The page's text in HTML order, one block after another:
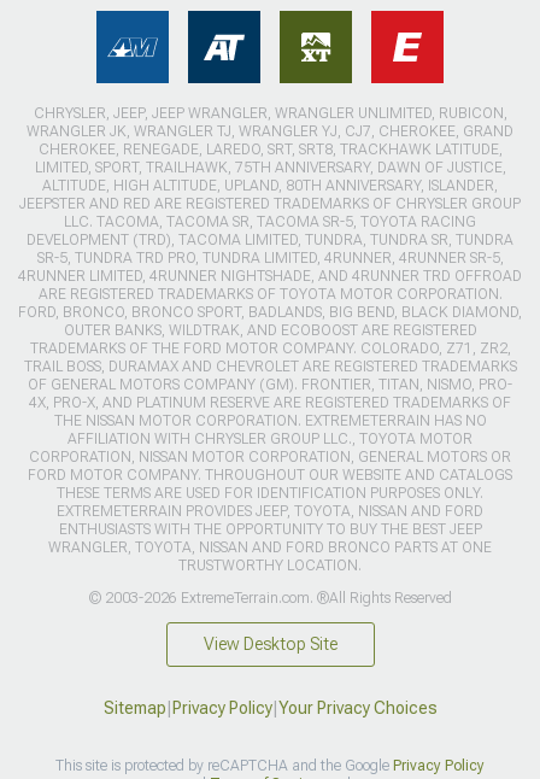
CHRYSLER, JEEP, JEEP WRANGLER, WRANGLER UNLIMITED, RUBICON,
WRANGLER JK, WRANGLER TJ, WRANGLER YJ, CJ7, CHEROKEE, GRAND
CHEROKEE, RENEGADE, LAREDO, SRT, SRT8, TRACKHAWK LATITUDE,
LIMITED, SPORT, TRAILHAWK, 75TH ANNIVERSARY, DAWN OF JUSTICE,
ALTITUDE, HIGH ALTITUDE, UPLAND, 80TH ANNIVERSARY, ISLANDER,
JEEPSTER AND RED ARE REGISTERED TRADEMARKS OF CHRYSLER GROUP
LLC. TACOMA, TACOMA SR, TACOMA SR-5, TOYOTA RACING
DEVELOPMENT (TRD), TACOMA LIMITED, TUNDRA, TUNDRA SR, TUNDRA
SR-5, TUNDRA TRD PRO, TUNDRA LIMITED, 4RUNNER, 4RUNNER SR-5,
4RUNNER LIMITED, 4RUNNER NIGHTSHADE, AND 4RUNNER TRD OFFROAD
ARE REGISTERED TRADEMARKS OF TOYOTA MOTOR CORPORATION.
FORD, BRONCO, BRONCO SPORT, BADLANDS, BIG BEND, BLACK DIAMOND,
OUTER BANKS, WILDTRAK, AND ECOBOOST ARE REGISTERED
TRADEMARKS OF THE FORD MOTOR COMPANY. COLORADO, Z71, ZR2,
TRAIL BOSS, DURAMAX AND CHEVROLET ARE REGISTERED TRADEMARKS
OF GENERAL MOTORS COMPANY (GM). FRONTIER, TITAN, NISMO, PRO-
4X, PRO-X, AND PLATINUM RESERVE ARE REGISTERED TRADEMARKS OF
THE NISSAN MOTOR CORPORATION. EXTREMETERRAIN HAS NO
AFFILIATION WITH CHRYSLER GROUP LLC., TOYOTA MOTOR
CORPORATION, NISSAN MOTOR CORPORATION, GENERAL MOTORS OR
FORD MOTOR COMPANY. THROUGHOUT OUR WEBSITE AND CATALOGS
THESE TERMS ARE USED FOR IDENTIFICATION PURPOSES ONLY.
EXTREMETERRAIN PROVIDES JEEP, TOYOTA, NISSAN AND FORD
ENTHUSIASTS WITH THE OPPORTUNITY TO BUY THE BEST JEEP
WRANGLER, TOYOTA, NISSAN AND FORD BRONCO PARTS AT ONE
TRUSTWORTHY LOCATION.
© 2003-2026 ExtremeTerrain.com. ®All Rights Reserved
View Desktop Site
Sitemap|Privacy Policy|Your Privacy Choices
This site is protected by reCAPTCHA and the Google Privacy Policy